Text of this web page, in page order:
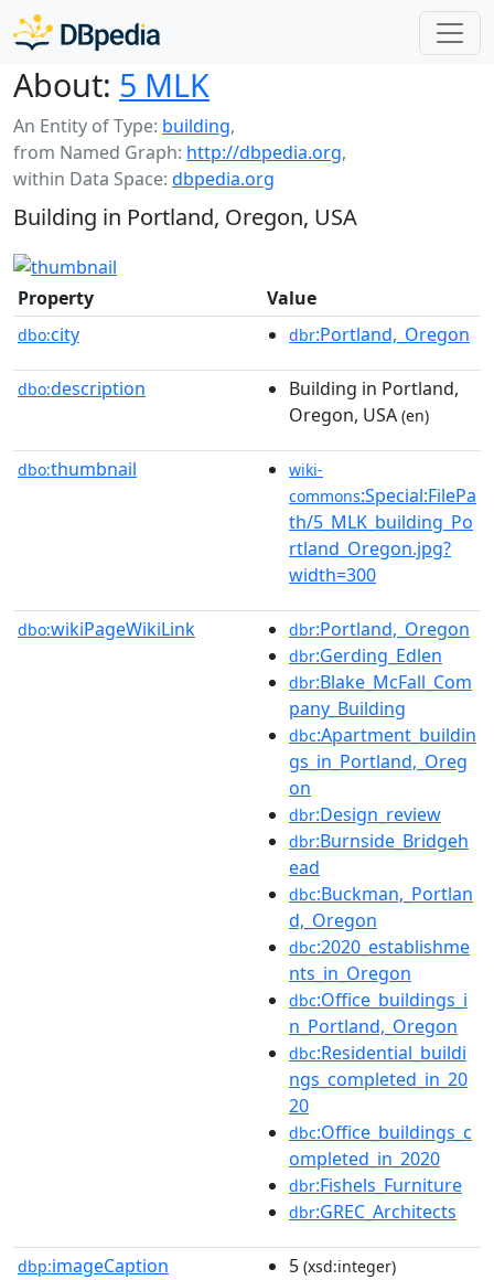
About: 5 MLK
An Entity of Type: building,
from Named Graph: http://dbpedia.org,
within Data Space: dbpedia.org
Building in Portland, Oregon, USA
Property Value
dbo:city dbr:Portland,_Oregon
dbo:description
Building in Portland,
Oregon, USA (en)
dbo:thumbnail
wiki-
commons:Special:FilePa
th/5_MLK_building_Po
rtland_Oregon.jpg?
width=300
dbo:wikiPageWikiLink dbr:Portland,_Oregon
dbr:Gerding_Edlen
dbr:Blake_McFall_Com
pany_Building
dbc:Apartment_buildin
gs_in_Portland,_Oreg
on
dbr:Design_review
dbr:Burnside_Bridgeh
ead
dbc:Buckman,_Portlan
d,_Oregon
dbc:2020_establishme
nts_in_Oregon
dbc:Office_buildings_i
n_Portland,_Oregon
dbc:Residential_buildi
ngs_completed_in_20
20
dbc:Office_buildings_c
ompleted_in_2020
dbr:Fishels_Furniture
dbr:GREC_Architects
dbp:imageCaption 5 (xsd:integer)